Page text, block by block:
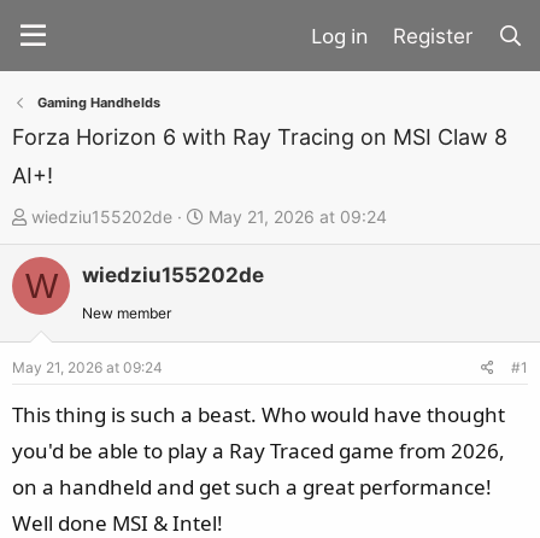
Register
Gaming Handhelds
Forza Horizon 6 with Ray Tracing on MSI Claw 8
AI+!
T
h
r
d
t
a
r
t
wiedziu155202de
S
t
a
t
e
May 21, 2026 at 09:24
W wiedziu155202de
New member
May 21, 2026 at 09:24 #1
This thing is such a beast. Who would have thought
you'd be able to play a Ray Traced game from 2026,
on a handheld and get such a great performance!
Well done MSI & Intel!